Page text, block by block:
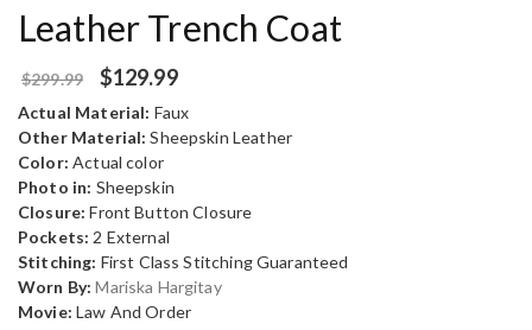
Leather Trench Coat
$299.99 $129.99
Actual Material: Faux
Other Material:Sheepskin Leather
Color: Actual color
Photo in: Sheepskin
Closure: Front Button Closure
Pockets: 2 External
Stitching: First Class Stitching Guaranteed
Worn By:Mariska Hargitay
Movie:Law And Order